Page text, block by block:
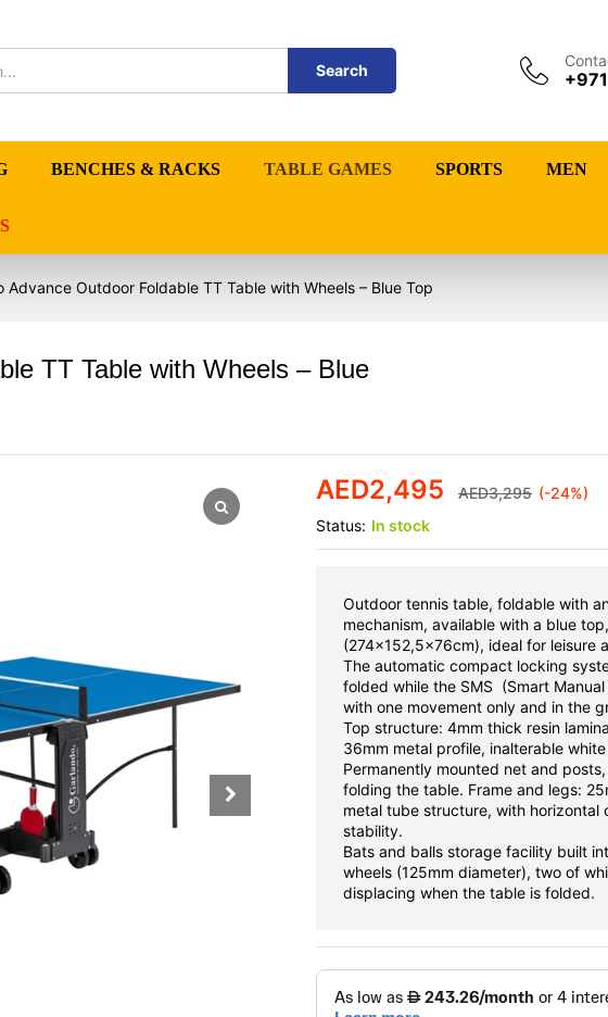
Search
BENCHES & RACKS TABLE GAMES SPORTS MEN
Advance Outdoor Foldable TT Table with Wheels – Blue Top
TT Table with Wheels – Blue
AED2,495 AED3,295 (-24%)
Status: In stock
Outdoor tennis table, foldable with
mechanism, available with a blue
(274x152,5x76cm), ideal for leisure
The automatic compact locking
folded while the SMS (Smart
with one movement only and in the
Top structure: 4mm thick resin
36mm metal profile, inalterable
Permanently mounted net and
folding the table. Frame and legs:
metal tube structure, with horizontal
stability.
Bats and balls storage facility built
wheels (125mm diameter), two of
displacing when the table is folded.